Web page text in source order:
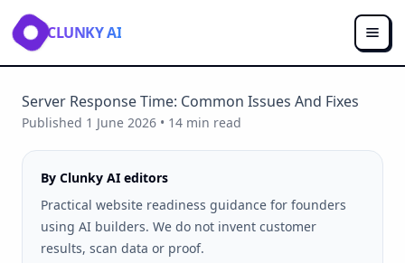
CLUNKY AI
Server Response Time: Common Issues And Fixes
Published 1 June 2026 • 14 min read
By Clunky AI editors
Practical website readiness guidance for founders
using AI builders. We do not invent customer
results, scan data or proof.